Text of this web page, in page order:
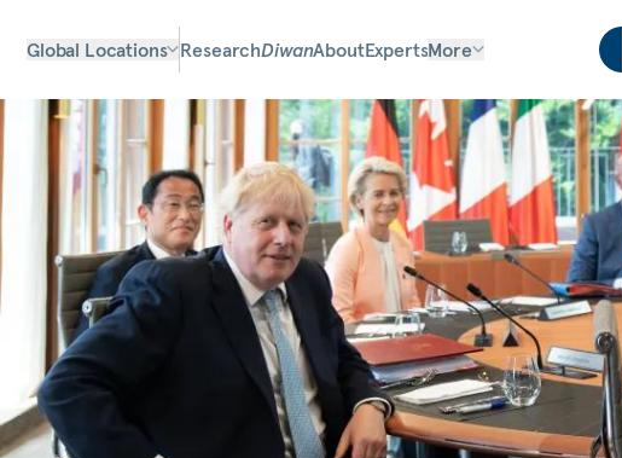
Global Locations ResearchDiwanAboutExpertsMore